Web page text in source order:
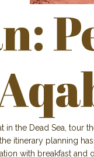
the Dead Sea, tour
itinerary planning
with breakfast and